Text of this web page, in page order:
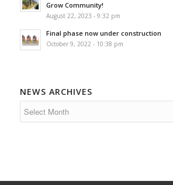
Grow Community!
August 22, 2023 - 9:32 pm
Final phase now under construction
October 9, 2022 - 10:38 pm
NEWS ARCHIVES